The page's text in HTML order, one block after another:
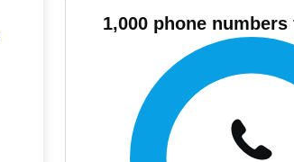
1,000 phone numbers